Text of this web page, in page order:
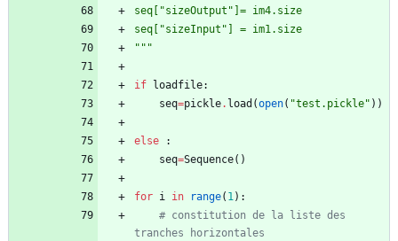
seq[
"sizeOutput " ]= im4.size
seq[
"sizeInput " ] = im1.size
"""
if loadfile:
seq=pickle. load (open( "test.pickle" ) )
else
:
seq=Sequence( )
for i in range( 1) :
# constitution de la liste des
tranches horizontales